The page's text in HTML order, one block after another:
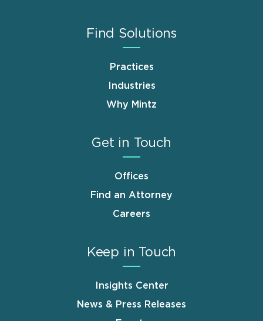
Find Solutions
Practices
Industries
Why Mintz
Get in Touch
Offices
Find an Attorney
Careers
Keep in Touch
Insights Center
News & Press Releases